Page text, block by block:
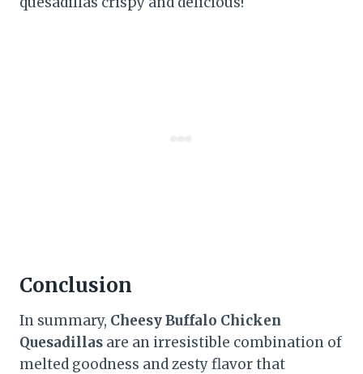
Conclusion
In summary, Cheesy Buffalo Chicken
Quesadillas are an irresistible combination of
melted goodness and zesty flavor that